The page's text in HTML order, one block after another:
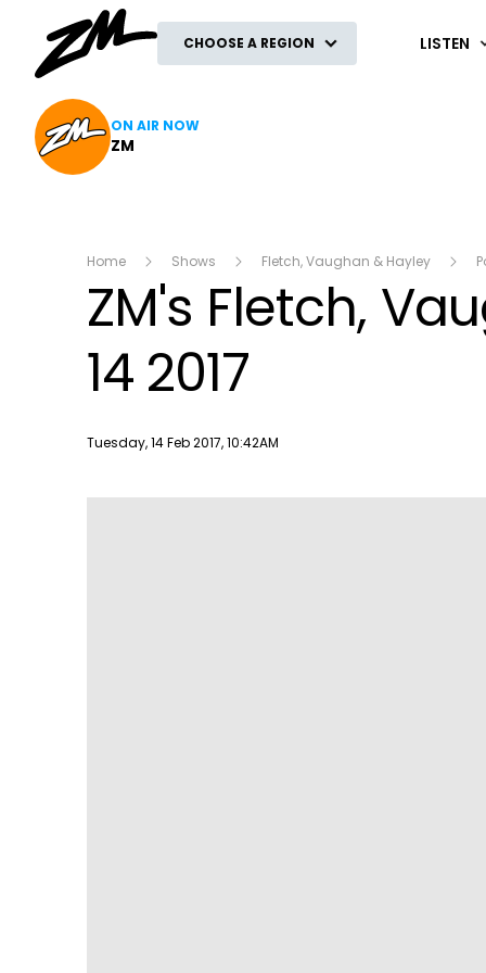
CHOOSE A REGION LISTEN
ON AIR NOW
ZM
Home Shows Fletch, Vaughan & Hayley
ZM's Fletch,
14 2017
Publish date
Tuesday, 14 Feb 2017, 10:42AM